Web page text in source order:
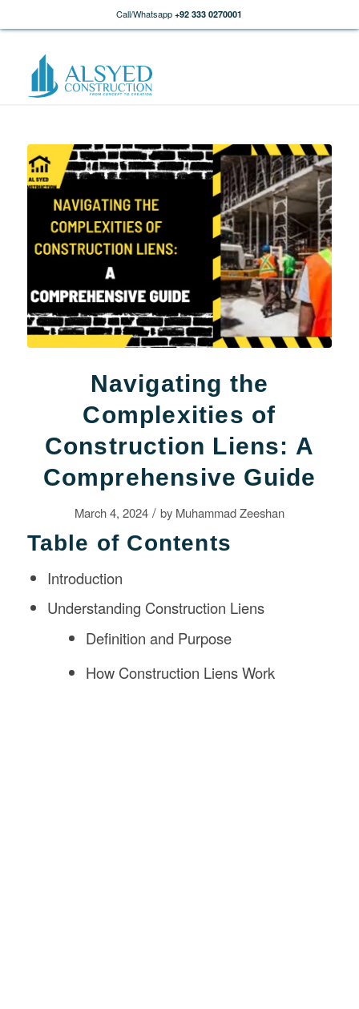
Call/Whatsapp +92 333 0270001
Navigating the
Complexities of
Construction Liens: A
Comprehensive Guide
March 4, 2024 / by Muhammad Zeeshan
Table of Contents
Introduction
Understanding Construction Liens
Definition and Purpose
How Construction Liens Work